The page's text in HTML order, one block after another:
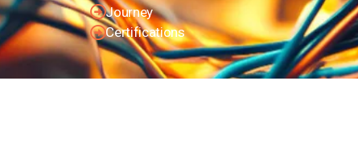
Journey
Certifications